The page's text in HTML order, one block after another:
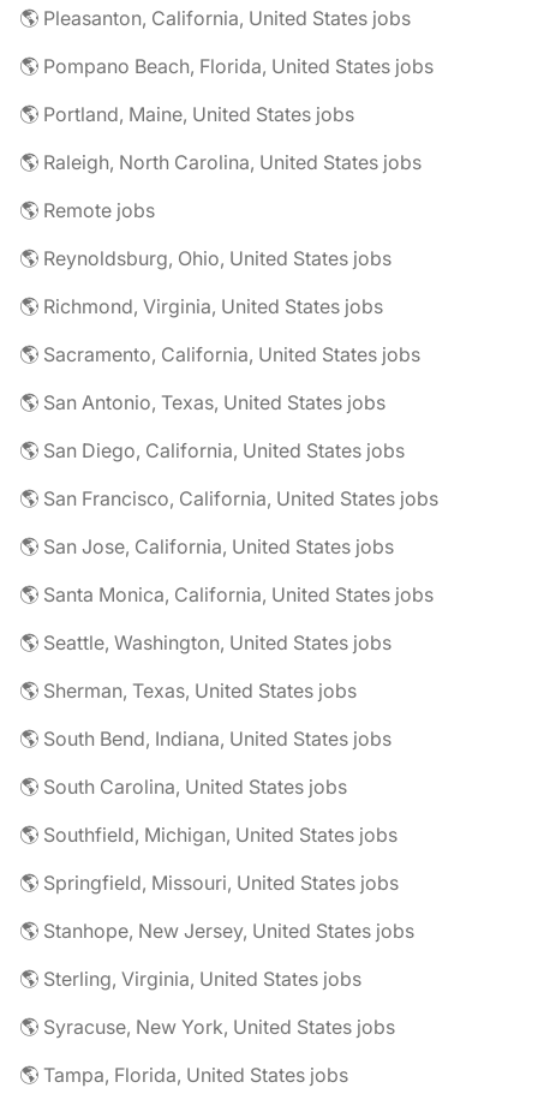
🌎 Pleasanton, California, United States jobs
🌎 Pompano Beach, Florida, United States jobs
🌎 Portland, Maine, United States jobs
🌎 Raleigh, North Carolina, United States jobs
🌎 Remote jobs
🌎 Reynoldsburg, Ohio, United States jobs
🌎 Richmond, Virginia, United States jobs
🌎 Sacramento, California, United States jobs
🌎 San Antonio, Texas, United States jobs
🌎 San Diego, California, United States jobs
🌎 San Francisco, California, United States jobs
🌎 San Jose, California, United States jobs
🌎 Santa Monica, California, United States jobs
🌎 Seattle, Washington, United States jobs
🌎 Sherman, Texas, United States jobs
🌎 South Bend, Indiana, United States jobs
🌎 South Carolina, United States jobs
🌎 Southfield, Michigan, United States jobs
🌎 Springfield, Missouri, United States jobs
🌎 Stanhope, New Jersey, United States jobs
🌎 Sterling, Virginia, United States jobs
🌎 Syracuse, New York, United States jobs
🌎 Tampa, Florida, United States jobs